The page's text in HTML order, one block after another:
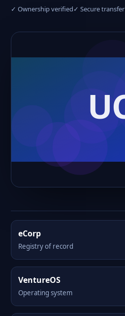
✓ Ownership verified✓ Secure transfer
eCorp
Registry of record
VentureOS
Operating system